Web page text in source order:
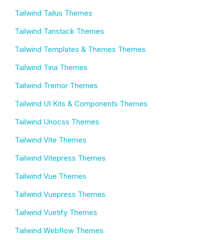
Tailwind Tailus Themes
Tailwind Tanstack Themes
Tailwind Templates & Themes Themes
Tailwind Tina Themes
Tailwind Tremor Themes
Tailwind UI Kits & Components Themes
Tailwind Unocss Themes
Tailwind Vite Themes
Tailwind Vitepress Themes
Tailwind Vue Themes
Tailwind Vuepress Themes
Tailwind Vuetify Themes
Tailwind Webflow Themes